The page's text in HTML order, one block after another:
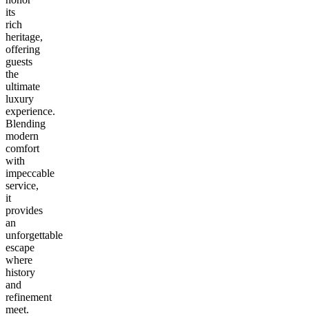
its
rich
heritage,
offering
guests
the
ultimate
luxury
experience.
Blending
modern
comfort
with
impeccable
service,
it
provides
an
unforgettable
escape
where
history
and
refinement
meet.